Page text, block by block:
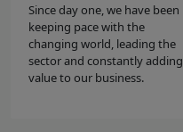
Since day one, we have been
keeping pace with the
changing world, leading the
sector and constantly adding
value to our business.